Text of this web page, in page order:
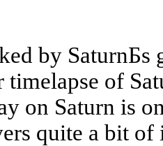
by SaturnБs
of
on Saturn is
quite a bit of